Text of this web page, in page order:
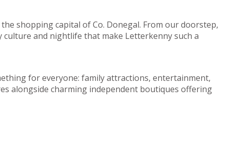
shopping capital of Co. Donegal. From our doorstep,
culture and nightlife that make Letterkenny such a
for everyone: family attractions, entertainment,
alongside charming independent boutiques offering